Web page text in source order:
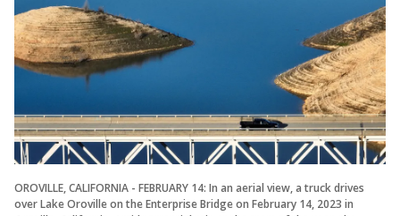
OROVILLE, CALIFORNIA - FEBRUARY 14: In an aerial view, a truck drives
over Lake Oroville on the Enterprise Bridge on February 14, 2023 in